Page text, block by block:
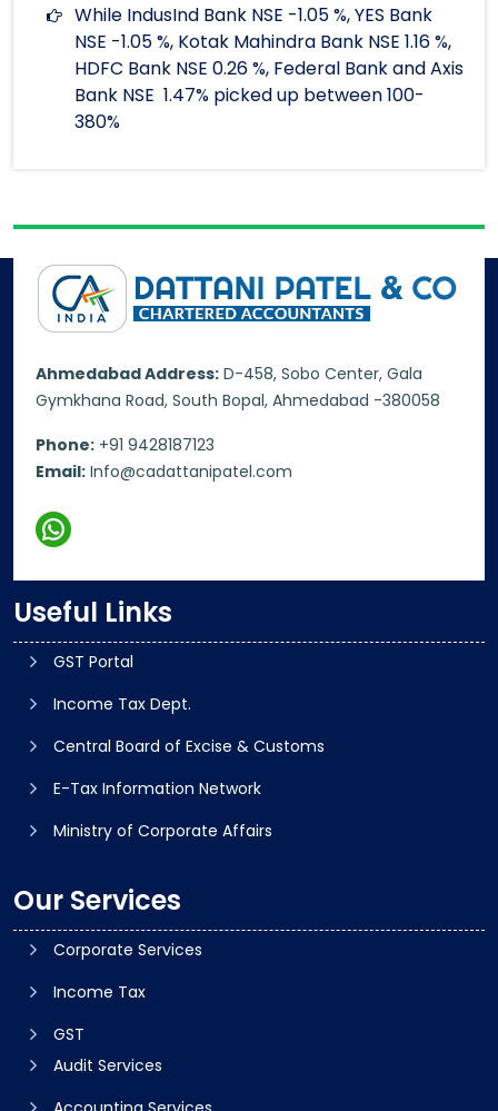
While IndusInd Bank NSE -1.05 %, YES Bank
NSE -1.05 %, Kotak Mahindra Bank NSE 1.16 %,
HDFC Bank NSE 0.26 %, Federal Bank and Axis
Bank NSE 1.47% picked up between 100-
380%
Ahmedabad Address: D-458, Sobo Center, Gala
Gymkhana Road, South Bopal, Ahmedabad -380058
Phone: +91 9428187123
Email: Info@cadattanipatel.com
Useful Links
GST Portal
Income Tax Dept.
Central Board of Excise & Customs
E-Tax Information Network
Ministry of Corporate Affairs
Our Services
Corporate Services
Income Tax
GST
Audit Services